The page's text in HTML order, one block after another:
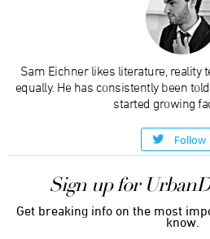
Sam Eichner likes literature, reality
equally. He has consistently been
started growing
Follow
Sign up for
Get breaking info on the most
know.